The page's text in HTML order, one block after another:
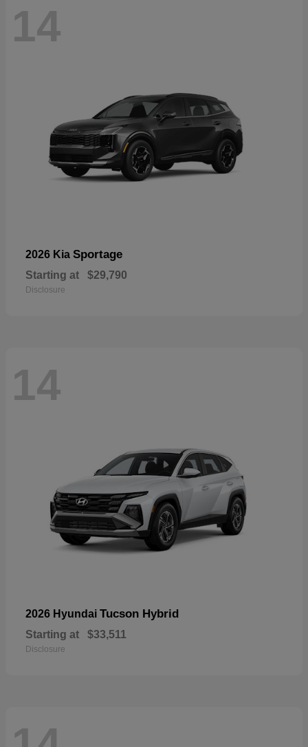
14
2026 Kia Sportage
Starting at $29,790
Disclosure
14
2026 Hyundai Tucson Hybrid
Starting at $33,511
Disclosure